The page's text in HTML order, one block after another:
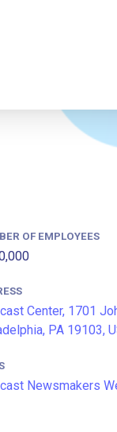
OF EMPLOYEES
Center, 1701
PA 19103,
Newsmakers